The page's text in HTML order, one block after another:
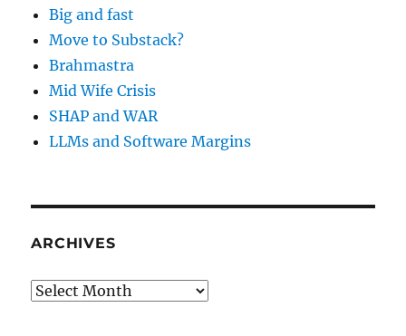
Big and fast
Move to Substack?
Brahmastra
Mid Wife Crisis
SHAP and WAR
LLMs and Software Margins
ARCHIVES
Archives